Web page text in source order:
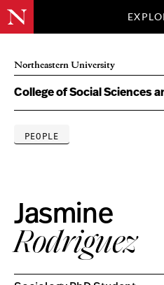
Northeastern University
College of Social Sciences
PEOPLE
Jasmine
Rodriguez